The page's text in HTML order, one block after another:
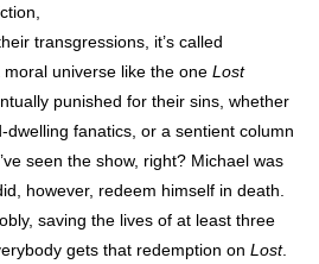
transgressions, it’s called
moral universe like the oneLost
punished for their sins, whether
dwelling fanatics, or a sentient column
seen the show, right? Michael was
however, redeem himself in death.
saving the lives of at least three
gets that redemption onLost.